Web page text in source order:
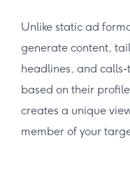
Unlike static ad
generate content,
headlines, and
based on their
creates a unique
member of your